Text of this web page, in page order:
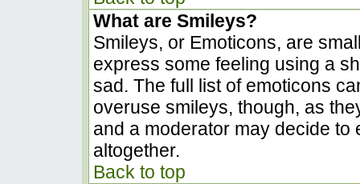
What are Smileys?
Smileys, or Emoticons, are
express some feeling using a
sad. The full list of emoticons
overuse smileys, though, as
and a moderator may decide to
altogether.
Back to top